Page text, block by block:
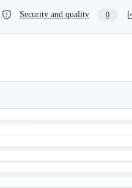
Security and quality 0